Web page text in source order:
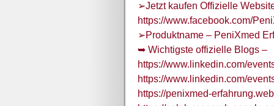
➢Jetzt kaufen Offizielle
https://www.facebook.com/
➢Produktname – PeniXmed
➥ Wichtigste offizielle Blogs –
https://www.linkedin.com/
https://www.linkedin.com/
https://penixmed-